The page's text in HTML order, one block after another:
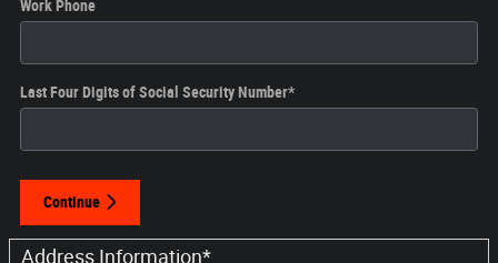
Work Phone
Last Four Digits of Social Security Number*
Continue
Address Information*